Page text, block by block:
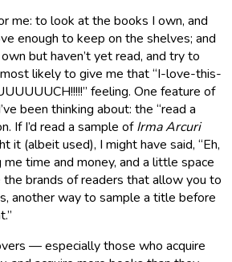
me: to look at the books I own, and
enough to keep on the shelves; and
but haven’t yet read, and try to
likely to give me that “I-love-this-
feeling. One feature of
been thinking about: the “read a
If I’d read a sample ofIrma Arcuri
it (albeit used), I might have said, “Eh,
me time and money, and a little space
the brands of readers that allow you to
another way to sample a title before
— especially those who acquire